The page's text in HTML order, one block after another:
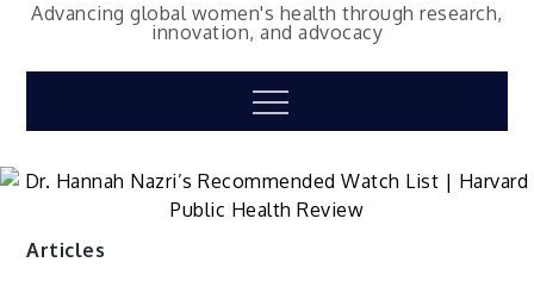
Advancing global women's health through research,
innovation, and advocacy
Menu
Articles